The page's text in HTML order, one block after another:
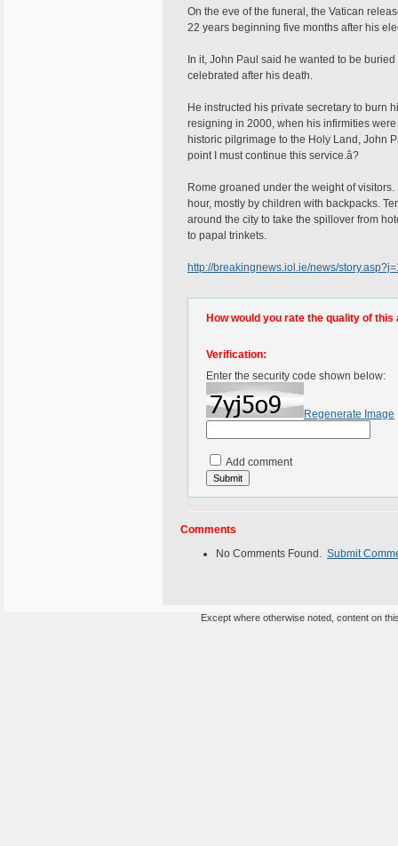
On the eve of the funeral, the Vatican
22 years beginning five months after his
In it, John Paul said he wanted to be buried
celebrated after his death.
He instructed his private secretary to burn
resigning in 2000, when his infirmities
historic pilgrimage to the Holy Land, John
point I must continue this service.â?
Rome groaned under the weight of
hour, mostly by children with backpacks.
around the city to take the spillover from
to papal trinkets.
http://breakingnews.iol.ie/news/
How would you rate the quality of this
Verification:
Enter the security code shown below:
Regenerate Image
Add comment
Comments
No Comments Found. Submit
Except where otherwise noted, content on